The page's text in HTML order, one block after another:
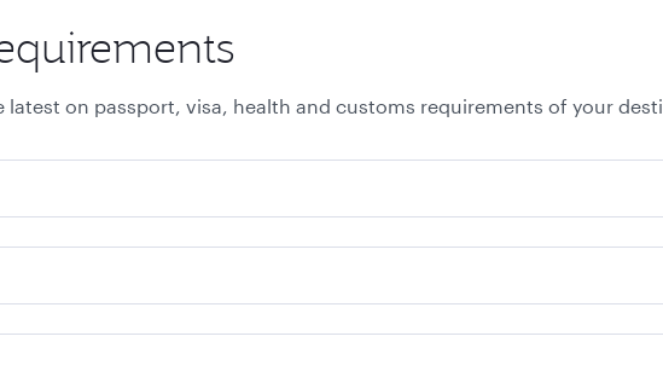
on passport, visa, health and customs requirements of your